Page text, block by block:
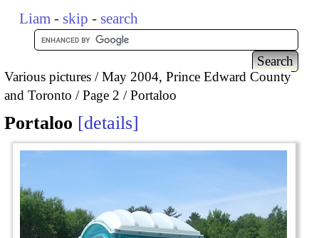
Liam - skip - search
Various pictures
May 2004, Prince Edward County
and Toronto
Page 2 Portaloo
Portaloo details